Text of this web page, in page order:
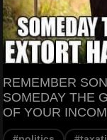
REMEMBER
SOMEDAY THE
OF YOUR